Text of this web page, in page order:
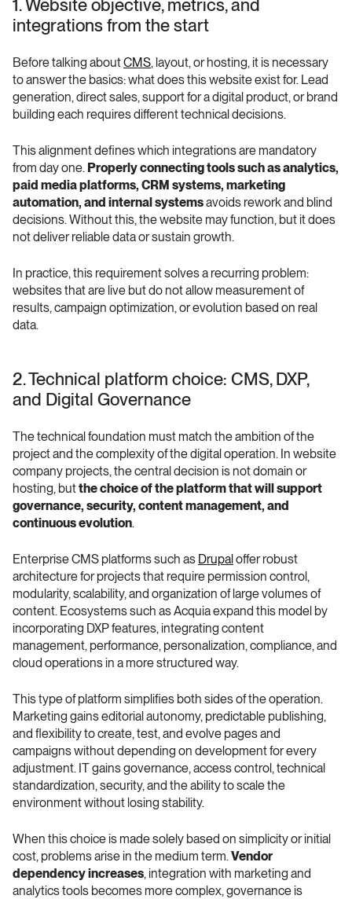
1. Website objective, metrics, and
integrations from the start
Before talking about CMS, layout, or hosting, it is necessary
to answer the basics: what does this website exist for. Lead
generation, direct sales, support for a digital product, or brand
building each requires different technical decisions.
This alignment defines which integrations are mandatory
from day one. Properly connecting tools such as analytics,
paid media platforms, CRM systems, marketing
automation, and internal systems avoids rework and blind
decisions. Without this, the website may function, but it does
not deliver reliable data or sustain growth.
In practice, this requirement solves a recurring problem:
websites that are live but do not allow measurement of
results, campaign optimization, or evolution based on real
data.
2. Technical platform choice: CMS, DXP,
and Digital Governance
The technical foundation must match the ambition of the
project and the complexity of the digital operation. In website
company projects, the central decision is not domain or
hosting, but the choice of the platform that will support
governance, security, content management, and
continuous evolution.
Enterprise CMS platforms such as Drupal offer robust
architecture for projects that require permission control,
modularity, scalability, and organization of large volumes of
content. Ecosystems such as Acquia expand this model by
incorporating DXP features, integrating content
management, performance, personalization, compliance, and
cloud operations in a more structured way.
This type of platform simplifies both sides of the operation.
Marketing gains editorial autonomy, predictable publishing,
and flexibility to create, test, and evolve pages and
campaigns without depending on development for every
adjustment. IT gains governance, access control, technical
standardization, security, and the ability to scale the
environment without losing stability.
When this choice is made solely based on simplicity or initial
cost, problems arise in the medium term. Vendor
dependency increases, integration with marketing and
analytics tools becomes more complex, governance is